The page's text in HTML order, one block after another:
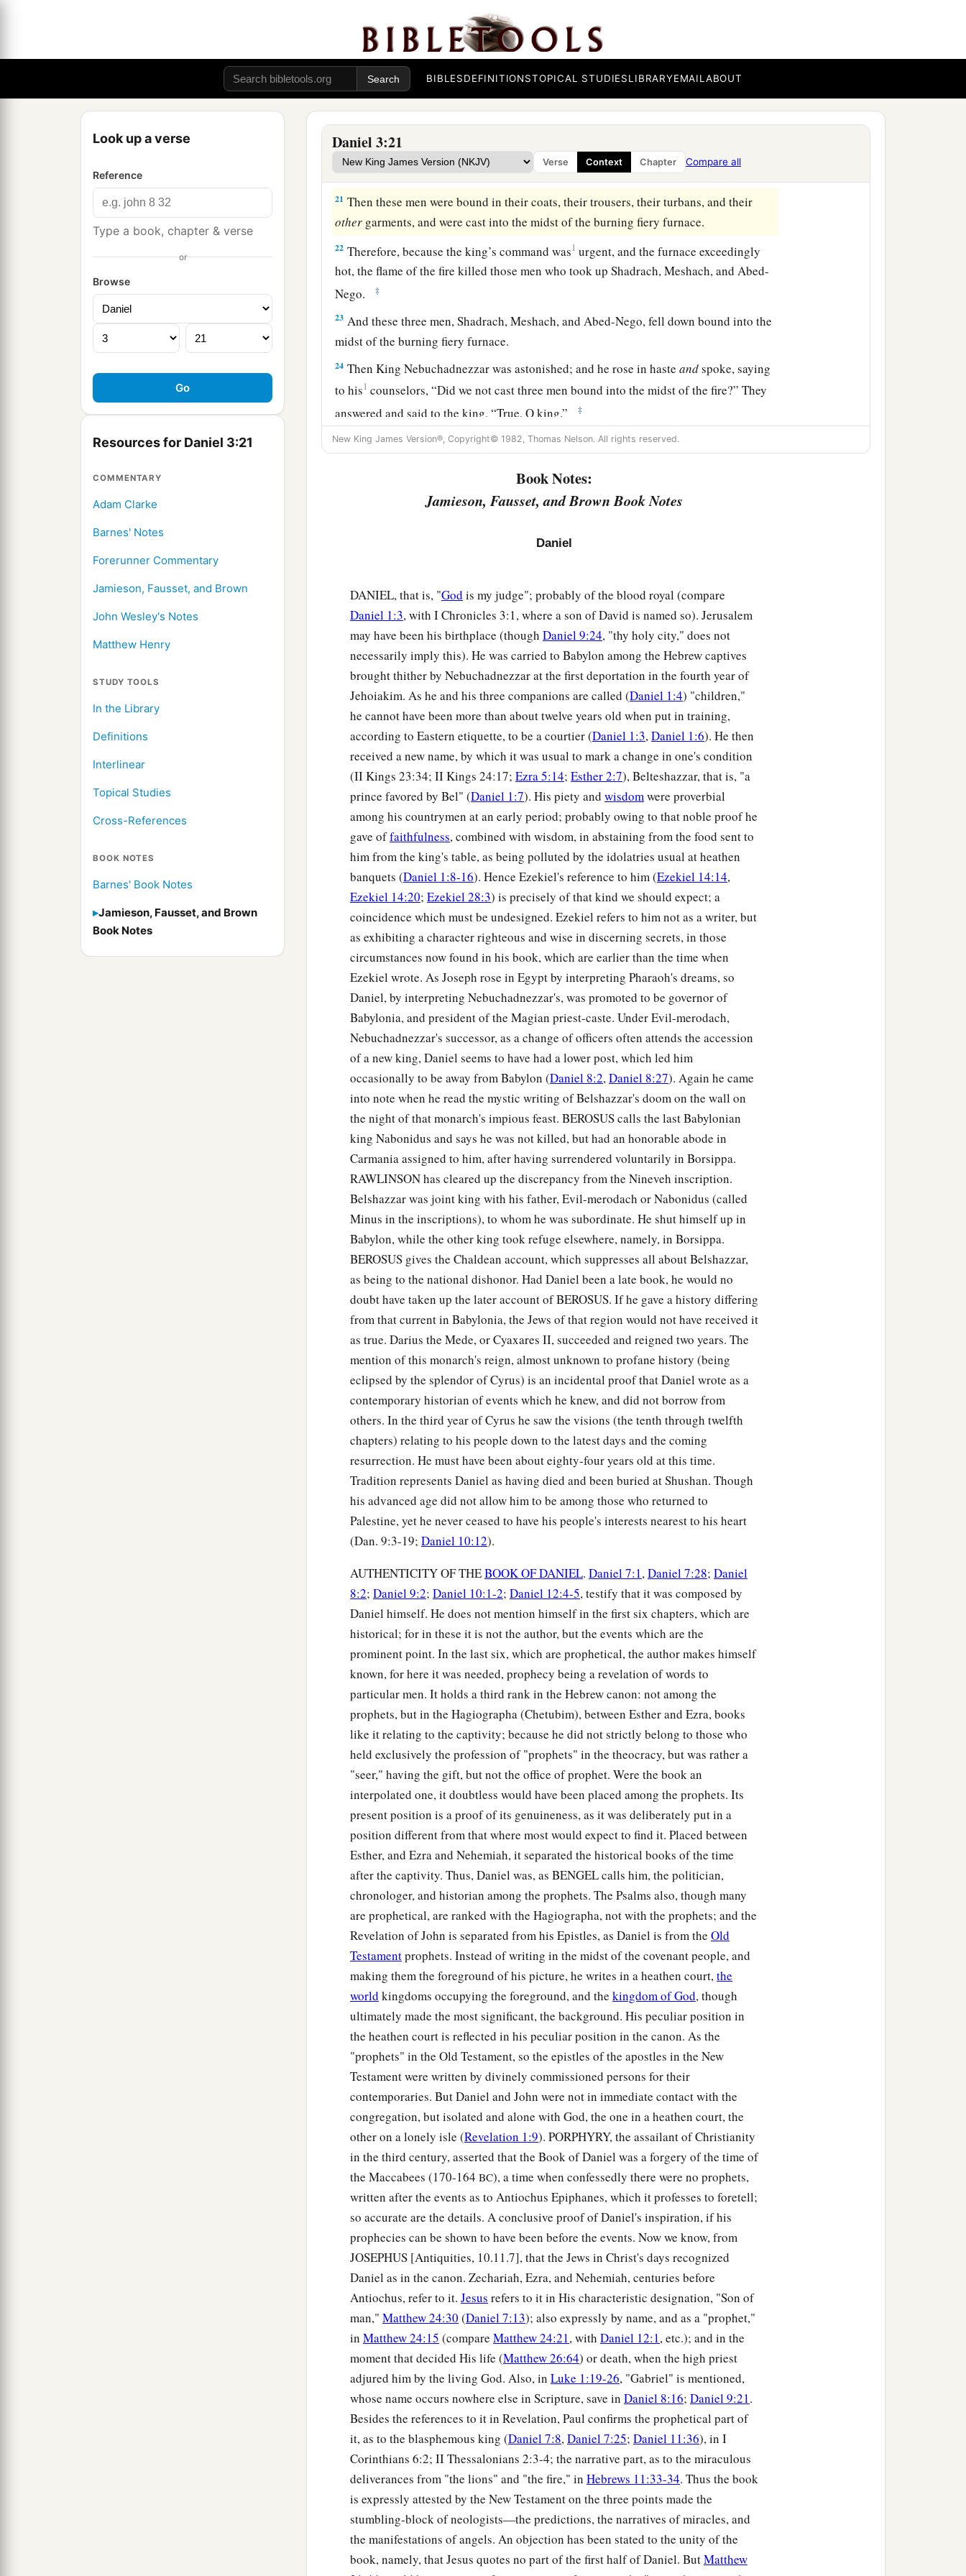
BIBLESDEFINITIONSTOPICAL STUDIESLIBRARYEMAILABOUT
Look up a verse
Reference
Type a book, chapter & verse
or
Browse
Resources for Daniel 3:21
COMMENTARY
Adam Clarke
Barnes' Notes
Forerunner Commentary
Jamieson, Fausset, and Brown
John Wesley's Notes
Matthew Henry
STUDY TOOLS
In the Library
Definitions
Interlinear
Topical Studies
Cross-References
BOOK NOTES
Barnes' Book Notes
Jamieson, Fausset, and Brown
Book Notes
Daniel 3:21
Verse Context Chapter Compare all
worship the gold image which you have set up.”
Saved in Fiery Trial
Then Nebuchadnezzar was full of fury, and the expression on his face changed
the furnace seven times more than it was usually heated.
20And he commanded certain mighty men of valor whowerein his army to bind
Shadrach, Meshach, and Abed-Nego,andcasttheminto the burning fiery furnace.
21 Then these men were bound in their coats, their trousers, their turbans, and their
other garments, and were cast into the midst of the burning fiery furnace.
22 Therefore, because the king’s command was1 urgent, and the furnace exceedingly
hot, the flame of the fire killed those men who took up Shadrach, Meshach, and Abed-
Nego.
‡
23 And these three men, Shadrach, Meshach, and Abed-Nego, fell down bound into the
midst of the burning fiery furnace.
24 Then King Nebuchadnezzar was astonished; and he rose in hasteandspoke, saying
to his1 counselors, “Did we not cast three men bound into the midst of the fire?” They
answered and said to the king, “True, O king.”
‡
25“Look!” he answered, “I see four men loose,awalking in the midst of the fire; and
Nebuchadnezzar Praises God
Then Nebuchadnezzar went near the mouth of the burning fiery furnace
of the fire. ‡
And the satraps, administrators, governors, and the king’s counselors gathered
together, and they saw these men on whose bodies the fire had no power; the hair of
their head was not singed nor were their garments affected, and the smell of fire was
not on them. ‡
Nebuchadnezzar spoke, saying, “Blessed be the God of Shadrach, Meshach, and
Abed-Nego, who sent HisaAngel and delivered His servants who trusted in Him, and
they have frustrated the king’s word, and yielded their bodies, that they should not
serve nor worship any god except their own God!
‡
aTherefore I make a decree that any people, nation, or language which speaks
anything amiss against thebGod of Shadrach, Meshach, and Abed-Nego shall beccut
in pieces, and their houses shall be made an ash heap;dbecause there is no other God
who can deliver like this.” ‡
Then the king promoted Shadrach, Meshach, and Abed-Nego in the province of
Babylon. ‡
New King James Version®, Copyright© 1982, Thomas Nelson. All rights reserved.
Book Notes:
Jamieson, Fausset, and Brown Book Notes
Daniel
DANIEL, that is, "God is my judge"; probably of the blood royal (compare
Daniel 1:3, with I Chronicles 3:1, where a son of David is named so). Jerusalem
may have been his birthplace (though Daniel 9:24, "thy holy city," does not
necessarily imply this). He was carried to Babylon among the Hebrew captives
brought thither by Nebuchadnezzar at the first deportation in the fourth year of
Jehoiakim. As he and his three companions are called (Daniel 1:4) "children,"
he cannot have been more than about twelve years old when put in training,
according to Eastern etiquette, to be a courtier (Daniel 1:3,Daniel 1:6). He then
received a new name, by which it was usual to mark a change in one's condition
(II Kings 23:34; II Kings 24:17; Ezra 5:14; Esther 2:7), Belteshazzar, that is, "a
prince favored by Bel" (Daniel 1:7). His piety and wisdomwere proverbial
among his countrymen at an early period; probably owing to that noble proof he
gave offaithfulness, combined with wisdom, in abstaining from the food sent to
him from the king's table, as being polluted by the idolatries usual at heathen
banquets (Daniel 1:8-16). Hence Ezekiel's reference to him (Ezekiel 14:14,
Ezekiel 14:20; Ezekiel 28:3) is precisely of that kind we should expect; a
coincidence which must be undesigned. Ezekiel refers to him not as a writer, but
as exhibiting a character righteous and wise in discerning secrets, in those
circumstances now found in his book, which are earlier than the time when
Ezekiel wrote. As Joseph rose in Egypt by interpreting Pharaoh's dreams, so
Daniel, by interpreting Nebuchadnezzar's, was promoted to be governor of
Babylonia, and president of the Magian priest-caste. Under Evil-merodach,
Nebuchadnezzar's successor, as a change of officers often attends the accession
of a new king, Daniel seems to have had a lower post, which led him
occasionally to be away from Babylon (Daniel 8:2,Daniel 8:27). Again he came
into note when he read the mystic writing of Belshazzar's doom on the wall on
the night of that monarch's impious feast. BEROSUS calls the last Babylonian
king Nabonidus and says he was not killed, but had an honorable abode in
Carmania assigned to him, after having surrendered voluntarily in Borsippa.
RAWLINSON has cleared up the discrepancy from the Nineveh inscription.
Belshazzar was joint king with his father, Evil-merodach or Nabonidus (called
Minus in the inscriptions), to whom he was subordinate. He shut himself up in
Babylon, while the other king took refuge elsewhere, namely, in Borsippa.
BEROSUS gives the Chaldean account, which suppresses all about Belshazzar,
as being to the national dishonor. Had Daniel been a late book, he would no
doubt have taken up the later account of BEROSUS. If he gave a history differing
from that current in Babylonia, the Jews of that region would not have received it
as true. Darius the Mede, or Cyaxares II, succeeded and reigned two years. The
mention of this monarch's reign, almost unknown to profane history (being
eclipsed by the splendor of Cyrus) is an incidental proof that Daniel wrote as a
contemporary historian of events which he knew, and did not borrow from
others. In the third year of Cyrus he saw the visions (the tenth through twelfth
chapters) relating to his people down to the latest days and the coming
resurrection. He must have been about eighty-four years old at this time.
Tradition represents Daniel as having died and been buried at Shushan. Though
his advanced age did not allow him to be among those who returned to
Palestine, yet he never ceased to have his people's interests nearest to his heart
(Dan. 9:3-19; Daniel 10:12).
AUTHENTICITY OF THEBOOK OF DANIEL. Daniel 7:1,Daniel 7:28; Daniel
8:2; Daniel 9:2; Daniel 10:1-2; Daniel 12:4-5, testify that it was composed by
Daniel himself. He does not mention himself in the first six chapters, which are
historical; for in these it is not the author, but the events which are the
prominent point. In the last six, which are prophetical, the author makes himself
known, for here it was needed, prophecy being a revelation of words to
particular men. It holds a third rank in the Hebrew canon: not among the
prophets, but in the Hagiographa (Chetubim), between Esther and Ezra, books
like it relating to the captivity; because he did not strictly belong to those who
held exclusively the profession of "prophets" in the theocracy, but was rather a
"seer," having the gift, but not the office of prophet. Were the book an
interpolated one, it doubtless would have been placed among the prophets. Its
present position is a proof of its genuineness, as it was deliberately put in a
position different from that where most would expect to find it. Placed between
Esther, and Ezra and Nehemiah, it separated the historical books of the time
after the captivity. Thus, Daniel was, as BENGEL calls him, the politician,
chronologer, and historian among the prophets. The Psalms also, though many
are prophetical, are ranked with the Hagiographa, not with the prophets; and the
Revelation of John is separated from his Epistles, as Daniel is from the Old
Testamentprophets. Instead of writing in the midst of the covenant people, and
making them the foreground of his picture, he writes in a heathen court,the
world kingdoms occupying the foreground, and the kingdom of God, though
ultimately made the most significant, the background. His peculiar position in
the heathen court is reflected in his peculiar position in the canon. As the
"prophets" in the Old Testament, so the epistles of the apostles in the New
Testament were written by divinely commissioned persons for their
contemporaries. But Daniel and John were not in immediate contact with the
congregation, but isolated and alone with God, the one in a heathen court, the
other on a lonely isle (Revelation 1:9). PORPHYRY, the assailant of Christianity
in the third century, asserted that the Book of Daniel was a forgery of the time of
the Maccabees (170-164 BC), a time when confessedly there were no prophets,
written after the events as to Antiochus Epiphanes, which it professes to foretell;
so accurate are the details. A conclusive proof of Daniel's inspiration, if his
prophecies can be shown to have been before the events. Now we know, from
JOSEPHUS [Antiquities, 10.11.7], that the Jews in Christ's days recognized
Daniel as in the canon. Zechariah, Ezra, and Nehemiah, centuries before
Antiochus, refer to it. Jesus refers to it in His characteristic designation, "Son of
man," Matthew 24:30 (Daniel 7:13); also expressly by name, and as a "prophet,"
in Matthew 24:15 (compare Matthew 24:21, with Daniel 12:1, etc.); and in the
moment that decided His life (Matthew 26:64) or death, when the high priest
adjured him by the living God. Also, in Luke 1:19-26, "Gabriel" is mentioned,
whose name occurs nowhere else in Scripture, save in Daniel 8:16; Daniel 9:21.
Besides the references to it in Revelation, Paul confirms the prophetical part of
it, as to the blasphemous king (Daniel 7:8,Daniel 7:25; Daniel 11:36), in I
Corinthians 6:2; II Thessalonians 2:3-4; the narrative part, as to the miraculous
deliverances from "the lions" and "the fire," in Hebrews 11:33-34. Thus the book
is expressly attested by the New Testament on the three points made the
stumbling-block of neologists—the predictions, the narratives of miracles, and
the manifestations of angels. An objection has been stated to the unity of the
book, namely, that Jesus quotes no part of the first half of Daniel. ButMatthew